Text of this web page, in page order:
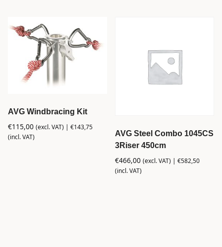
AVG Windbracing Kit
€115,00 (excl. VAT) | €143,75
(incl. VAT)
AVG Steel Combo 1045CS
3Riser 450cm
€466,00 (excl. VAT) |€582,50
(incl. VAT)